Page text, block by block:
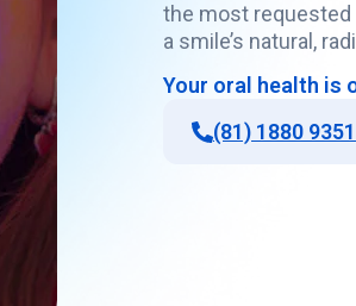
the most requested
a smile’s natural,
Your oral health is
(81) 1880 9351